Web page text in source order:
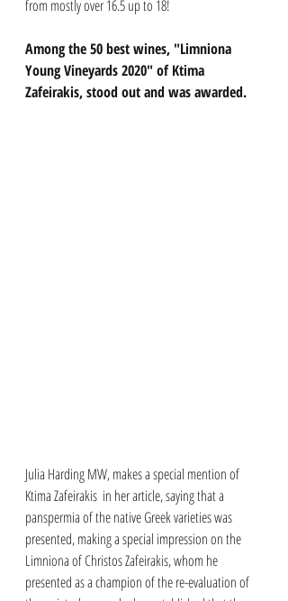
from mostly over 16.5 up to 18!
Among the 50 best wines, "Limniona
Young Vineyards 2020" of Ktima
Zafeirakis, stood out and was awarded.
Julia Harding MW, makes a special mention of
Ktima Zafeirakis  in her article, saying that a
panspermia of the native Greek varieties was
presented, making a special impression on the
Limniona of Christos Zafeirakis, whom he
presented as a champion of the re-evaluation of